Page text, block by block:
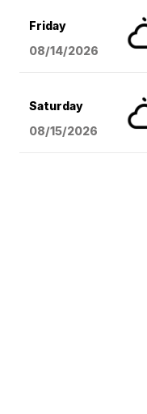
Friday
08/14/2026
Saturday
08/15/2026